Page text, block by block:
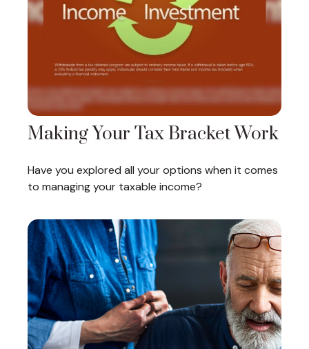
Making Your Tax Bracket Work
Have you explored all your options when it comes
to managing your taxable income?